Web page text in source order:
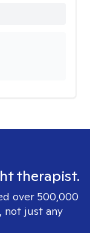
therapist.
over 500,000
not just any